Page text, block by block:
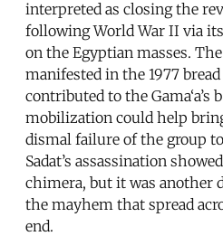
interpreted as closing the
following World War II via
on the Egyptian masses.
manifested in the 1977
contributed to the Gama‘a’s
mobilization could help
dismal failure of the group
Sadat’s assassination
chimera, but it was another
the mayhem that spread
end.